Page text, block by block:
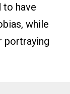
have
while
portraying